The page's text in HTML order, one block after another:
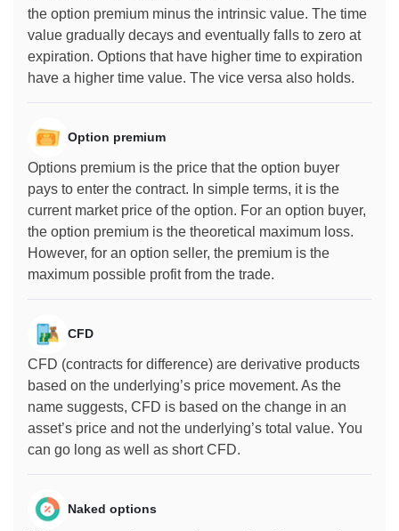
the option premium minus the intrinsic value. The time
value gradually decays and eventually falls to zero at
expiration. Options that have higher time to expiration
have a higher time value. The vice versa also holds.
Option premium
Options premium is the price that the option buyer
pays to enter the contract. In simple terms, it is the
current market price of the option. For an option buyer,
the option premium is the theoretical maximum loss.
However, for an option seller, the premium is the
maximum possible profit from the trade.
CFD
CFD (contracts for difference) are derivative products
based on the underlying’s price movement. As the
name suggests, CFD is based on the change in an
asset’s price and not the underlying’s total value. You
can go long as well as short CFD.
Naked options